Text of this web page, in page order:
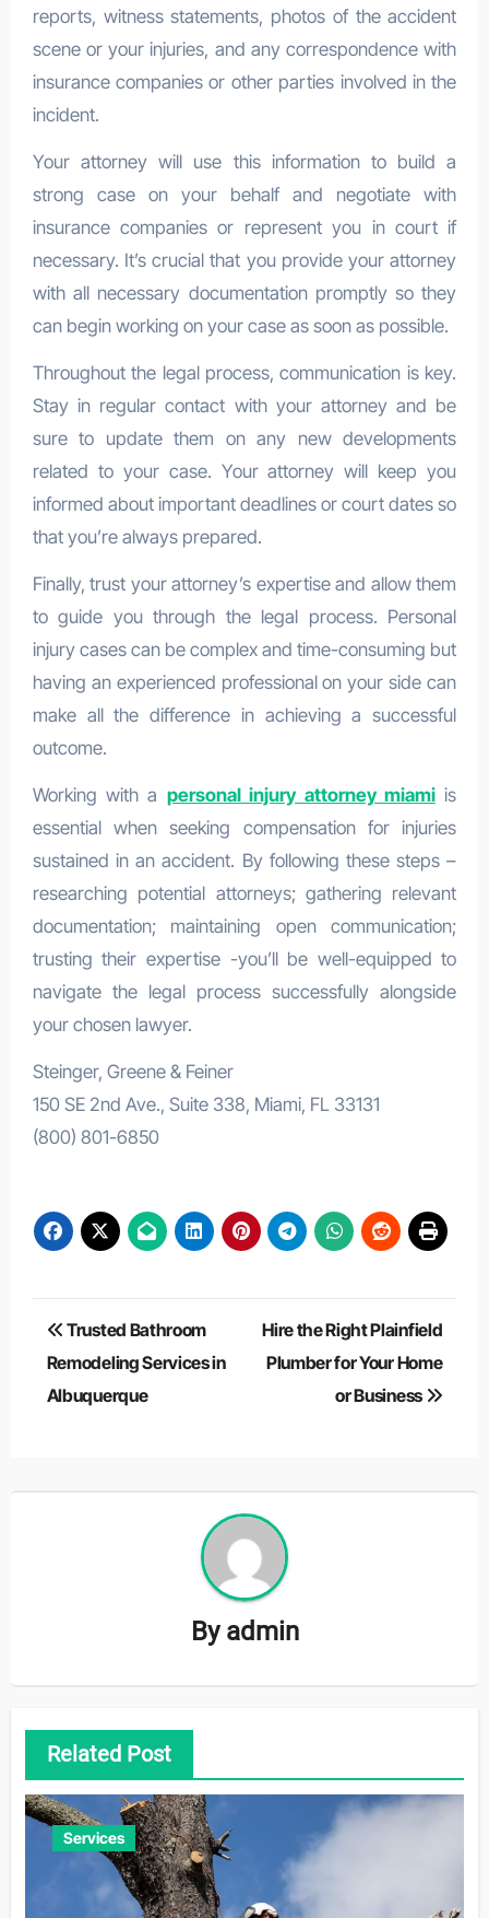
reports, witness statements, photos of the accident
scene or your injuries, and any correspondence with
insurance companies or other parties involved in the
incident.
Your attorney will use this information to build a
strong case on your behalf and negotiate with
insurance companies or represent you in court if
necessary. It’s crucial that you provide your attorney
with all necessary documentation promptly so they
can begin working on your case as soon as possible.
Throughout the legal process, communication is key.
Stay in regular contact with your attorney and be
sure to update them on any new developments
related to your case. Your attorney will keep you
informed about important deadlines or court dates so
that you’re always prepared.
Finally, trust your attorney’s expertise and allow them
to guide you through the legal process. Personal
injury cases can be complex and time-consuming but
having an experienced professional on your side can
make all the difference in achieving a successful
outcome.
Working with a personal injury attorney miamiis
essential when seeking compensation for injuries
sustained in an accident. By following these steps –
researching potential attorneys; gathering relevant
documentation; maintaining open communication;
trusting their expertise -you’ll be well-equipped to
navigate the legal process successfully alongside
your chosen lawyer.
Steinger, Greene & Feiner
150 SE 2nd Ave., Suite 338, Miami, FL 33131
(800) 801-6850
Post
navigation
Trusted Bathroom
Remodeling Services in
Albuquerque
Hire the Right Plainfield
Plumber for Your Home
or Business
By admin
Related Post
Services